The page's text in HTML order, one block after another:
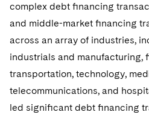
Directors/Trustees
Regulatory Compliance
Variable Insurance Products
Life Sciences Litigation
Life Sciences Small and
M&A Litigation
Patent Litigation
Residential Mortgage
Fund Formation and Real
Sovereign Wealth Funds
Tax Audits and
Anti-Corruption
SEC Regulatory
False Claims Act and
National Security
Visit this section
Sovereign Wealth Funds
Visit this section
Government Contracts
Visit this section
Accounting Defense
complex debt ﬁnancing
and middle-market ﬁnancing
across an array of industries,
industrials and manufacturing,
transportation, technology,
telecommunications, and
led signiﬁcant debt ﬁnancing